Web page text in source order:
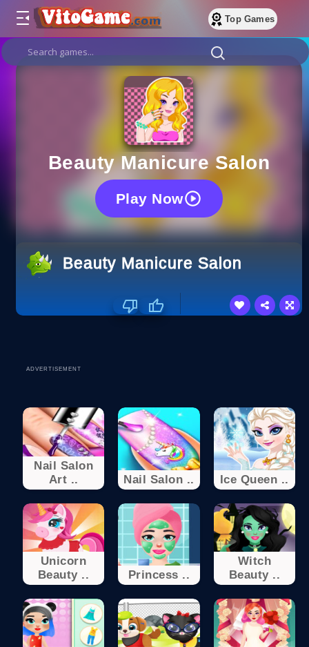
Top Games
Beauty Manicure Salon
Play Now
Beauty Manicure Salon
ADVERTISEMENT
Nail Salon
Art ..
Nail Salon .. Ice Queen ..
Unicorn
Beauty ..
Princess ..
Witch
Beauty ..